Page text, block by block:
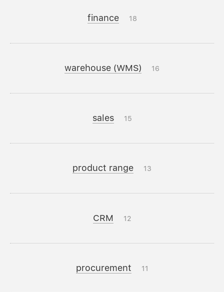
finance 18
warehouse (WMS) 16
sales 15
product range 13
CRM 12
procurement 11